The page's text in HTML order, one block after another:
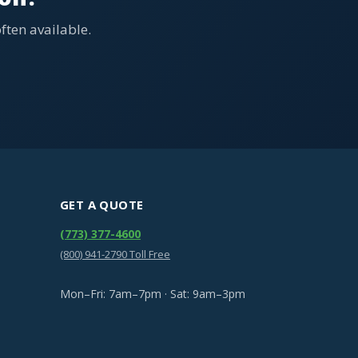
available.
GET A QUOTE
(773) 377-4600
(800) 941-2790 Toll Free
Mon–Fri: 7am–7pm · Sat: 9am–3pm